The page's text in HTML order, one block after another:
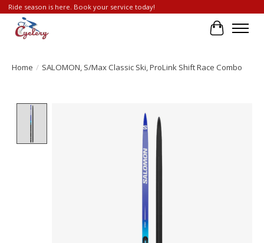
Ride season is here. Book your service today!
Cart
Home / SALOMON, S/Max Classic Ski, ProLink Shift Race Combo
Product image slideshow Items